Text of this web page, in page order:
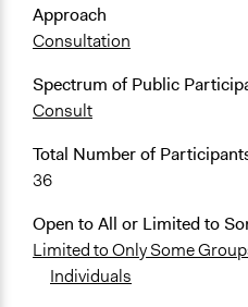
Approach
Consultation
Spectrum of Public
Consult
Total Number of
36
Open to All or Limited to
Limited to Only Some
Individuals